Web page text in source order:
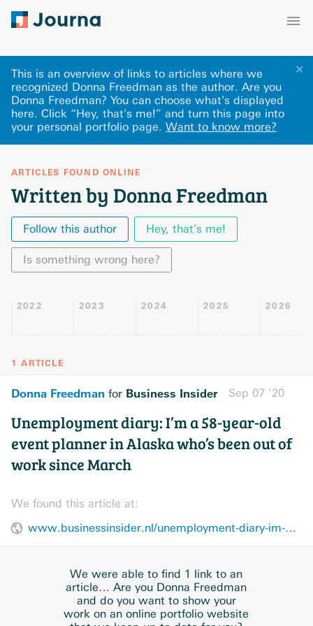
✕
This is an overview of links to articles where we
recognized Donna Freedman as the author. Are you
Donna Freedman? You can choose what's displayed
here. Click “Hey, that's me!” and turn this page into
your personal portfolio page. Want to know more?
ARTICLES FOUND ONLINE
Written by Donna Freedman
Follow this author Hey, that's me!
Is something wrong here?
2022 2023 2024 2025 2026
1 ARTICLE
Donna Freedman for Business Insider Sep 07 ’20
Unemployment diary: I’m a 58-year-old
event planner in Alaska who’s been out of
work since March
We found this article at:
www.businessinsider.nl/unemployment-diary-im-a-58-year-old-event-planner-in-alaska-whos-been-out-of-work-since-march/
We were able to find 1 link to an
article… Are you Donna Freedman
and do you want to show your
work on an online portfolio website